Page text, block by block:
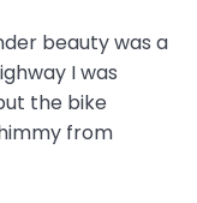
beauty was a
I was
the bike
from